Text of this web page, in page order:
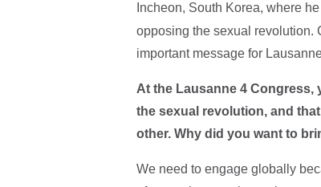
Incheon, South Korea, where
opposing the sexual revolution.
important message for
At the Lausanne 4
the sexual revolution, and
other. Why did you want to
We need to engage globally